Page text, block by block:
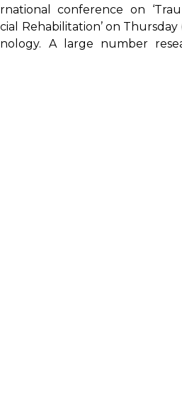
conference on
Rehabilitation’ on Thursday
A large number